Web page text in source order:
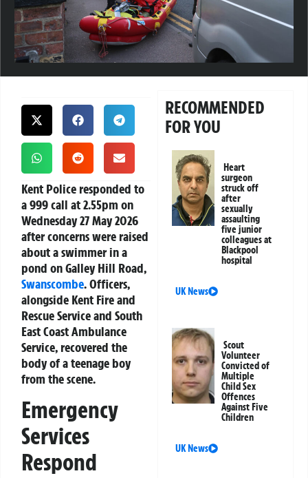
Kent Police responded to
a 999 call at 2.55pm on
Wednesday 27 May 2026
after concerns were raised
about a swimmer in a
pond on Galley Hill Road,
Swanscombe. Officers,
alongside Kent Fire and
Rescue Service and South
East Coast Ambulance
Service, recovered the
body of a teenage boy
from the scene.
Emergency
Services
Respond
RECOMMENDED
FOR YOU
Heart
surgeon
struck off
after
sexually
assaulting
five junior
colleagues at
Blackpool
hospital
UK News
Scout
Volunteer
Convicted of
Multiple
Child Sex
Offences
Against Five
Children
UK News